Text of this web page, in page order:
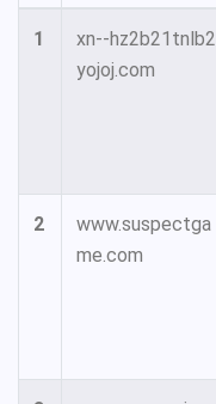
1
xn--hz2b21tnlb2
yojoj.com
2
www.suspectga
me.com